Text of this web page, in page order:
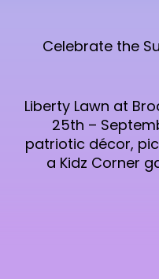
Celebrate the
Liberty Lawn at
25th –
patriotic décor,
a Kidz Corner